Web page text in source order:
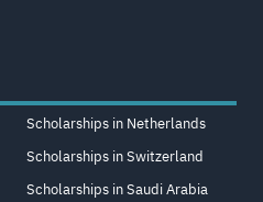
Scholarships in Netherlands
Scholarships in Switzerland
Scholarships in Saudi Arabia